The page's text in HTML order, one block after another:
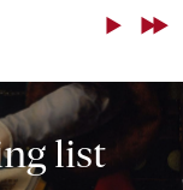
NextLast
list